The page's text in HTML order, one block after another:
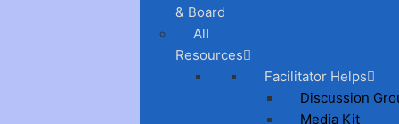
& Board
All
Resources
Facilitator Helps
Discussion
Media Kit